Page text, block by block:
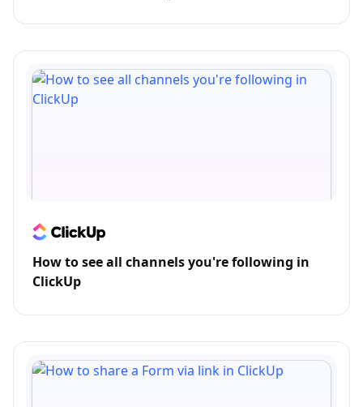
How to see all channels you're following in
ClickUp